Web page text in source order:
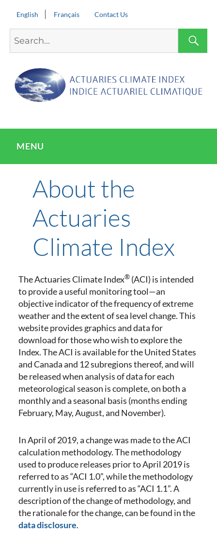
English Français Contact Us
for:
MENU
About the
Actuaries
Climate Index
The Actuaries Climate Index® (ACI) is intended
to provide a useful monitoring tool—an
objective indicator of the frequency of extreme
weather and the extent of sea level change. This
website provides graphics and data for
download for those who wish to explore the
Index. The ACI is available for the United States
and Canada and 12 subregions thereof, and will
be released when analysis of data for each
meteorological season is complete, on both a
monthly and a seasonal basis (months ending
February, May, August, and November).
In April of 2019, a change was made to the ACI
calculation methodology. The methodology
used to produce releases prior to April 2019 is
referred to as “ACI 1.0”, while the methodology
currently in use is referred to as “ACI 1.1”. A
description of the change of methodology, and
the rationale for the change, can be found in the
data disclosure.